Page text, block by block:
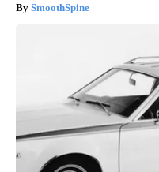
SmoothSpine